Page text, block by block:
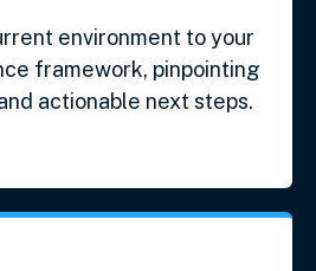
environment to your
framework, pinpointing
actionable next steps.